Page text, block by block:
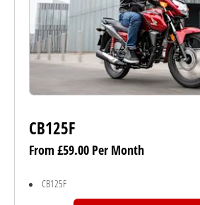
CB125F
From £59.00 Per Month
CB125F